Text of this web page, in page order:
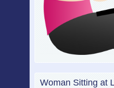
Woman Sitting at